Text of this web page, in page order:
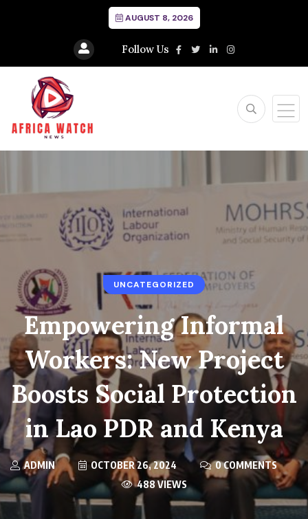
AUGUST 8, 2026
Follow Us
UNCATEGORIZED
Empowering Informal
Workers: New Project
Boosts Social Protection
in Lao PDR and Kenya
ADMIN OCTOBER 26, 2024
0 COMMENTS
488 VIEWS